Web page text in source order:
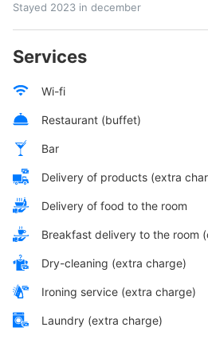
Stayed 2023 in december
Services
Wi-fi
Restaurant (buffet)
Bar
Delivery of products (extra
Delivery of food to the room
Breakfast delivery to the room
Dry-cleaning (extra charge)
Ironing service (extra charge)
Laundry (extra charge)